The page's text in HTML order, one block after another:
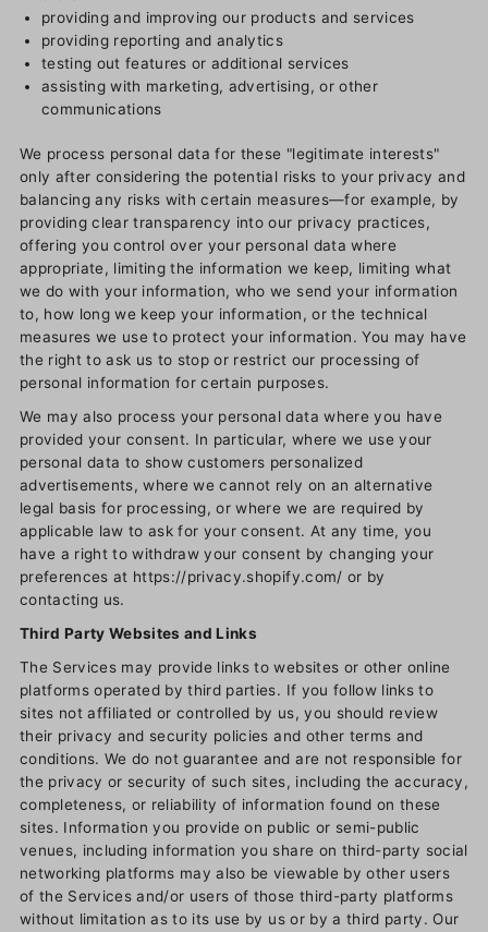
providing and improving our products and services
providing reporting and analytics
testing out features or additional services
assisting with marketing, advertising, or other
communications
We process personal data for these "legitimate interests"
only after considering the potential risks to your privacy and
balancing any risks with certain measures—for example, by
providing clear transparency into our privacy practices,
offering you control over your personal data where
appropriate, limiting the information we keep, limiting what
we do with your information, who we send your information
to, how long we keep your information, or the technical
measures we use to protect your information. You may have
the right to ask us to stop or restrict our processing of
personal information for certain purposes.
We may also process your personal data where you have
provided your consent. In particular, where we use your
personal data to show customers personalized
advertisements, where we cannot rely on an alternative
legal basis for processing, or where we are required by
applicable law to ask for your consent. At any time, you
have a right to withdraw your consent by changing your
preferences at https://privacy.shopify.com/ or by
contacting us.
Third Party Websites and Links
The Services may provide links to websites or other online
platforms operated by third parties. If you follow links to
sites not affiliated or controlled by us, you should review
their privacy and security policies and other terms and
conditions. We do not guarantee and are not responsible for
the privacy or security of such sites, including the accuracy,
completeness, or reliability of information found on these
sites. Information you provide on public or semi-public
venues, including information you share on third-party social
networking platforms may also be viewable by other users
of the Services and/or users of those third-party platforms
without limitation as to its use by us or by a third party. Our